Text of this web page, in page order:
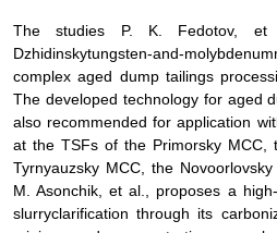
The studies P. K. Fedotov,
Dzhidinskytungsten-and-molybdenum
complexaged dump tailings
The developed technology for aged
also recommended for application
at the TSFs of the Primorsky MCC,
Tyrnyauzsky MCC, the
M. Asonchik,et al., proposes a
slurryclarificationthrough its